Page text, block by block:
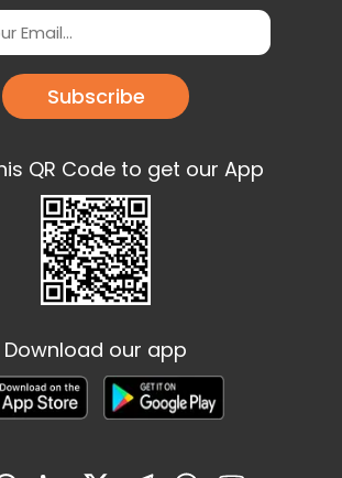
Subscribe
QR Code to get our App
Download our app